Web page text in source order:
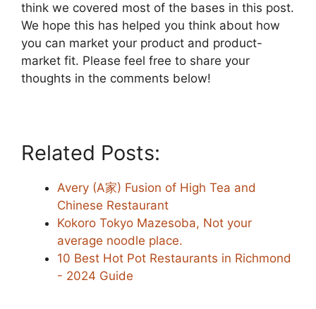
think we covered most of the bases in this post.
We hope this has helped you think about how
you can market your product and product-
market fit. Please feel free to share your
thoughts in the comments below!
Related Posts:
Avery (A家) Fusion of High Tea and
Chinese Restaurant
Kokoro Tokyo Mazesoba, Not your
average noodle place.
10 Best Hot Pot Restaurants in Richmond
- 2024 Guide